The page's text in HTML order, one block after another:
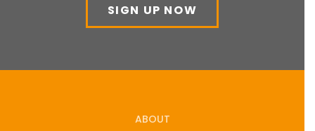
SIGN UP NOW
ABOUT